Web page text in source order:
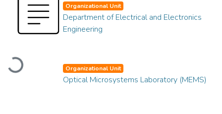
Loading...
Organizational Unit
Department of Electrical and Electronics
Engineering
Organizational Unit
Optical Microsystems Laboratory (MEMS)